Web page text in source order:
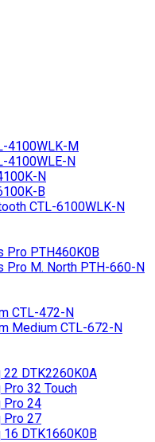
4100WLK-M
4100WLE-N
N
B
CTL-6100WLK-N
Pro PTH460K0B
Pro M. North PTH-660-N
CTL-472-N
Medium CTL-672-N
22 DTK2260K0A
32 Touch
Pro 24
Pro 27
16 DTK1660K0B